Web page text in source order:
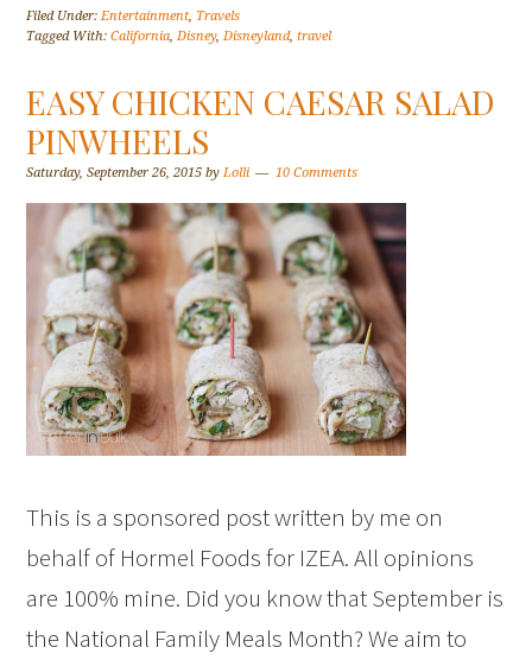
Filed Under: Entertainment Travels
Tagged With:California Disney, Disneyland,travel
EASY CHICKEN CAESAR SALAD
PINWHEELS
Saturday, September 26, 2015 by Lolli 10 Comments
This is a sponsored post written by me on
behalf of Hormel Foods for IZEA. All opinions
are 100% mine. Did you know that September is
the National Family Meals Month? We aim to